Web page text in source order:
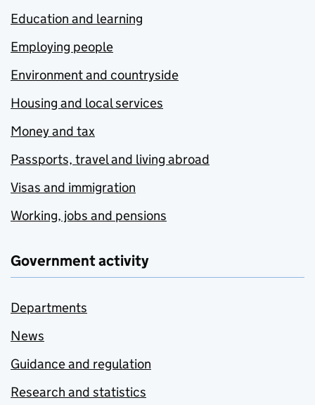
Education and learning
Employing people
Environment and countryside
Housing and local services
Money and tax
Passports, travel and living abroad
Visas and immigration
Working, jobs and pensions
Government activity
Departments
News
Guidance and regulation
Research and statistics